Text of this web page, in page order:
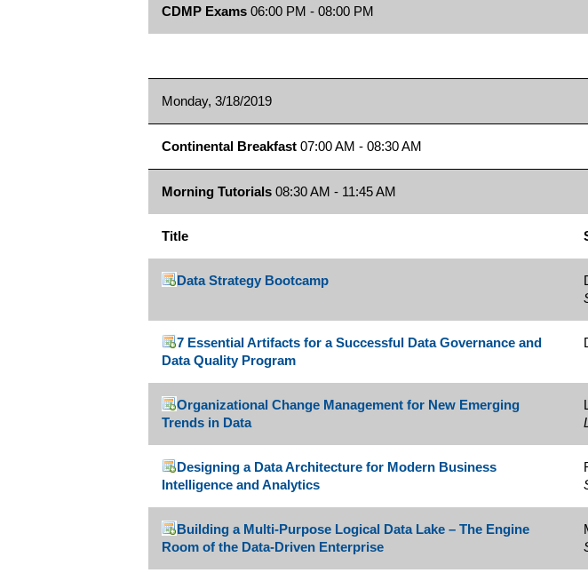
CDMP Exams 06:00 PM - 08:00 PM
Monday, 3/18/2019
Continental Breakfast 07:00 AM - 08:30 AM
Morning Tutorials 08:30 AM - 11:45 AM
Title
Data Strategy Bootcamp
7 Essential Artifacts for a Successful Data Governance and
Data Quality Program
Organizational Change Management for New Emerging
Trends in Data
Designing a Data Architecture for Modern Business
Intelligence and Analytics
Building a Multi-Purpose Logical Data Lake – The Engine
Room of the Data-Driven Enterprise